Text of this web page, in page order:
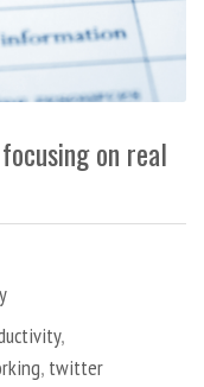
on real
,
, twitter